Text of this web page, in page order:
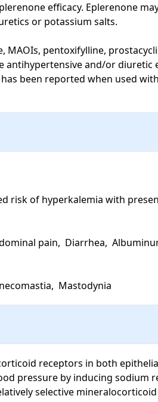
efficacy. Eplerenone
or potassium salts.
MAOIs, pentoxifylline,
antihypertensive and/or
been reported when used
risk of hyperkalemia with
pain,  Diarrhea,
Mastodynia
receptors in both
pressure by inducing
selective